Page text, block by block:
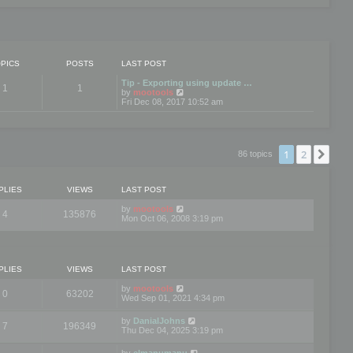
POSTS LAST POST
1 1
Tip - Exporting using update …
by mootools
i
p
o
Fri Dec 08, 2017 10:52 am
86 topics 1 2
VIEWS LAST POST
4 135876 by mootools
Mon Oct 06, 2008 3:19 pm
VIEWS LAST POST
0 63202 by mootools
Wed Sep 01, 2021 4:34 pm
7 196349 by DanialJohns
Thu Dec 04, 2025 3:19 pm